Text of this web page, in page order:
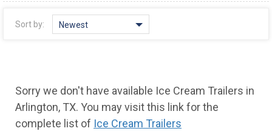
Sort by: Newest
Sorry we don't have available Ice Cream Trailers in
Arlington, TX. You may visit this link for the
complete list of Ice Cream Trailers